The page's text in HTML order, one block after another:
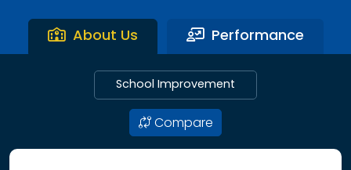
About Us Performance
School Improvement
Compare